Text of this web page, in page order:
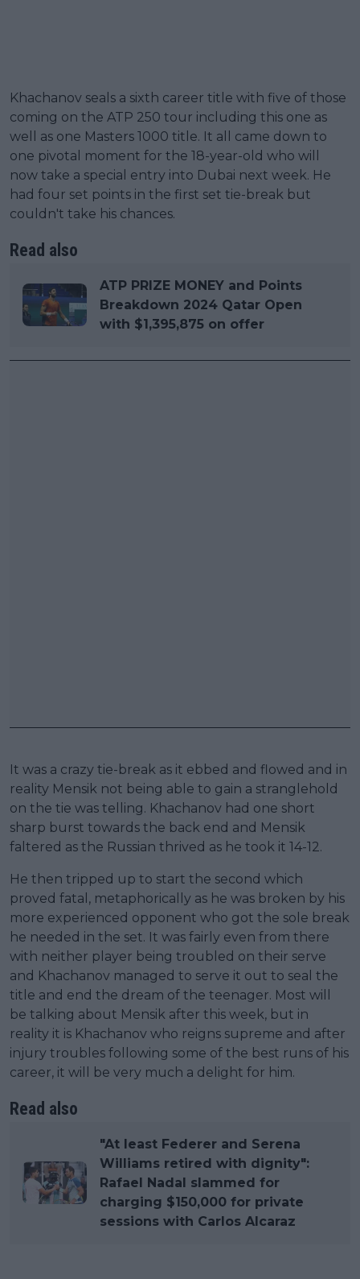
Khachanov seals a sixth career title with five of those
coming on the ATP 250 tour including this one as
well as one Masters 1000 title. It all came down to
one pivotal moment for the 18-year-old who will
now take a special entry into Dubai next week. He
had four set points in the first set tie-break but
couldn't take his chances.
Read also
ATP PRIZE MONEY and Points
Breakdown 2024 Qatar Open
with $1,395,875 on offer
It was a crazy tie-break as it ebbed and flowed and in
reality Mensik not being able to gain a stranglehold
on the tie was telling. Khachanov had one short
sharp burst towards the back end and Mensik
faltered as the Russian thrived as he took it 14-12.
He then tripped up to start the second which
proved fatal, metaphorically as he was broken by his
more experienced opponent who got the sole break
he needed in the set. It was fairly even from there
with neither player being troubled on their serve
and Khachanov managed to serve it out to seal the
title and end the dream of the teenager. Most will
be talking about Mensik after this week, but in
reality it is Khachanov who reigns supreme and after
injury troubles following some of the best runs of his
career, it will be very much a delight for him.
Read also
"At least Federer and Serena
Williams retired with dignity":
Rafael Nadal slammed for
charging $150,000 for private
sessions with Carlos Alcaraz